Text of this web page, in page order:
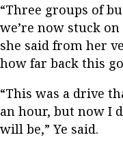
“Three groups of
we’re now stuck
she said from her
how far back this
“This was a drive
an hour, but now I
will be,” Ye said.